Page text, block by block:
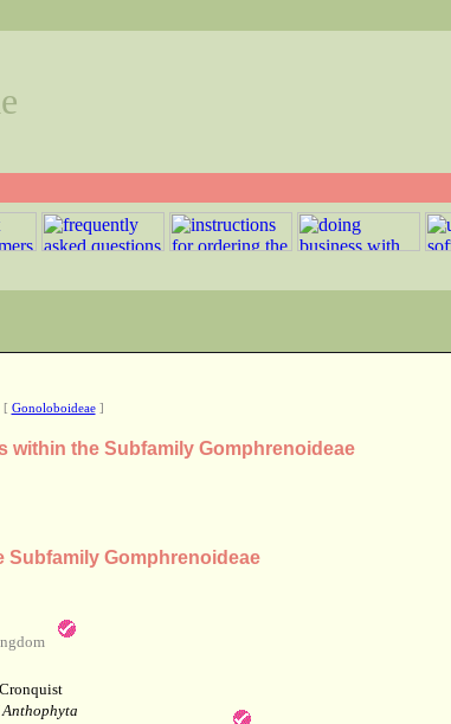
[ Gonoloboideae]
within the Subfamily Gomphrenoideae
Subfamily Gomphrenoideae